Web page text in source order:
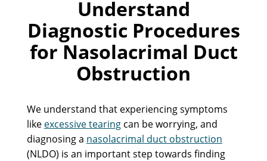
Understand
Diagnostic Procedures
for Nasolacrimal Duct
Obstruction
We understand that experiencing symptoms
like excessive tearingcan be worrying, and
diagnosing a nasolacrimal duct obstruction
(NLDO) is an important step towards finding